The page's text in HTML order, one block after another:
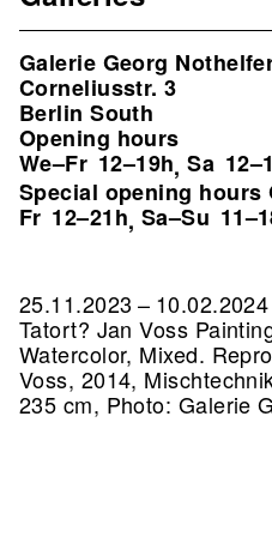
Galerie Georg
Corneliusstr. 3
Berlin South
Opening hours
We–Fr 12–19h,Sa
Special opening hours
Fr 12–21h, Sa–Su
25.11.2023 –
Tatort? Jan Voss
Watercolor, Mixed.
Voss, 2014,
235 cm, Photo: Galerie